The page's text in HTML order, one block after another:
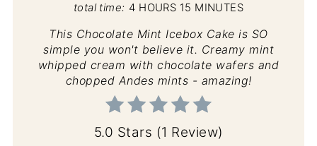
total time: 4 HOURS 15 MINUTES
This Chocolate Mint Icebox Cake is SO
simple you won't believe it. Creamy mint
whipped cream with chocolate wafers and
chopped Andes mints - amazing!
5.0 Stars (1 Review)